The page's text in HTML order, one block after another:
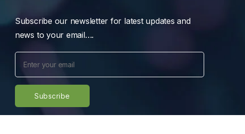
Subscribe our newsletter for latest updates and
news to your email….